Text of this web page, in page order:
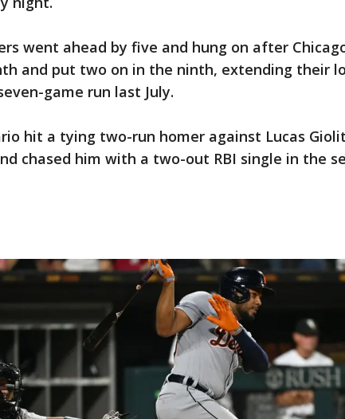
went ahead by five and hung on after
and put two on in the ninth, extending their
game run last July.
hit a tying two-run homer against Lucas
chased him with a two-out RBI single in the